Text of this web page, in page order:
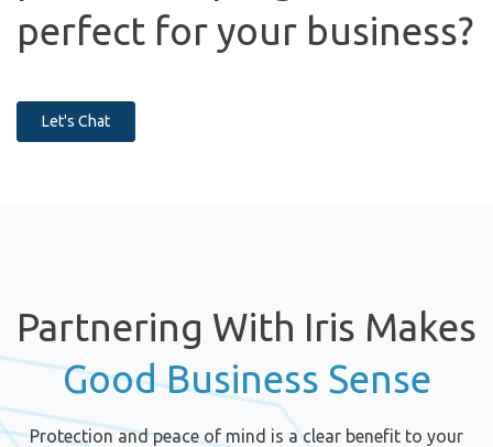
perfect for your business?
Let's Chat
Partnering With Iris Makes
Good Business Sense
Protection and peace of mind is a clear benefit to your